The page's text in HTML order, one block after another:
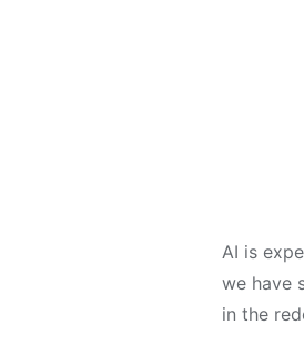
AI is
we have
in the